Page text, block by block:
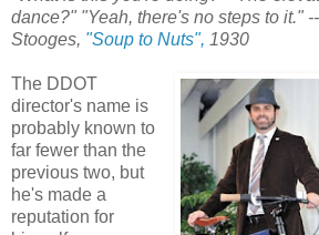
dance?" "Yeah, there's no steps to it."
Stooges, "Soup to Nuts", 1930
The DDOT
director's name is
probably known to
far fewer than the
previous two, but
he's made a
reputation for